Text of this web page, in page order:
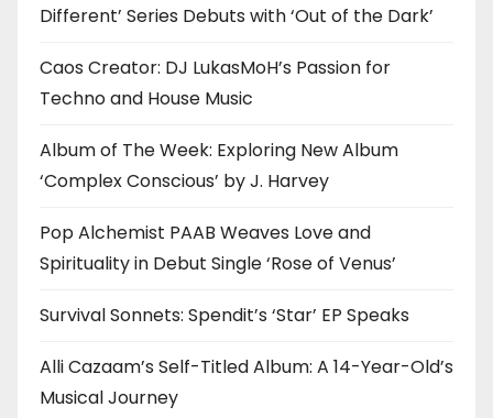
Different’ Series Debuts with ‘Out of the Dark’
Caos Creator: DJ LukasMoH’s Passion for
Techno and House Music
Album of The Week: Exploring New Album
‘Complex Conscious’ by J. Harvey
Pop Alchemist PAAB Weaves Love and
Spirituality in Debut Single ‘Rose of Venus’
Survival Sonnets: Spendit’s ‘Star’ EP Speaks
Alli Cazaam’s Self-Titled Album: A 14-Year-Old’s
Musical Journey